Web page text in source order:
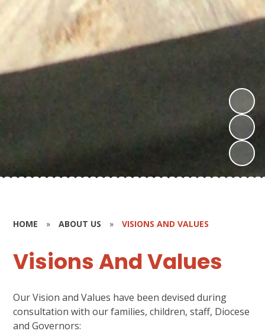
HOME » ABOUT US » VISIONS AND VALUES
Visions And Values
Our Vision and Values have been devised during
consultation with our families, children, staff, Diocese
and Governors: